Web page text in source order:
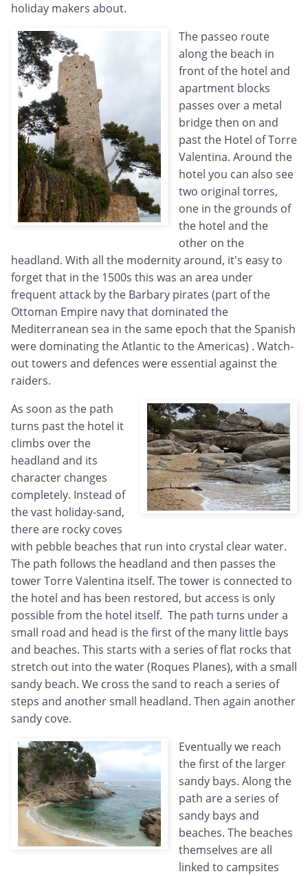
holiday makers about.
The passeo route
along the beach in
front of the hotel and
apartment blocks
passes over a metal
bridge then on and
past the Hotel of Torre
Valentina. Around the
hotel you can also see
two original torres,
one in the grounds of
the hotel and the
other on the
headland. With all the modernity around, it's easy to
forget that in the 1500s this was an area under
frequent attack by the Barbary pirates (part of the
Ottoman Empire navy that dominated the
Mediterranean sea in the same epoch that the Spanish
were dominating the Atlantic to the Americas) . Watch-
out towers and defences were essential against the
raiders.
As soon as the path
turns past the hotel it
climbs over the
headland and its
character changes
completely. Instead of
the vast holiday-sand,
there are rocky coves
with pebble beaches that run into crystal clear water.
The path follows the headland and then passes the
tower Torre Valentina itself. The tower is connected to
the hotel and has been restored, but access is only
possible from the hotel itself. The path turns under a
small road and head is the first of the many little bays
and beaches. This starts with a series of flat rocks that
stretch out into the water (Roques Planes), with a small
sandy beach. We cross the sand to reach a series of
steps and another small headland. Then again another
sandy cove.
Eventually we reach
the first of the larger
sandy bays. Along the
path are a series of
sandy bays and
beaches. The beaches
themselves are all
linked to campsites